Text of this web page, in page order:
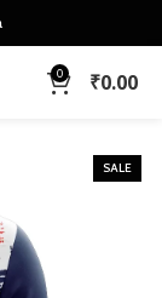
0 ₹0.00
SALE